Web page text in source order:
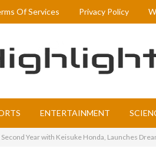
Of Services Privacy Policy
ENTERTAINMENT
Year with Keisuke Honda, Launches